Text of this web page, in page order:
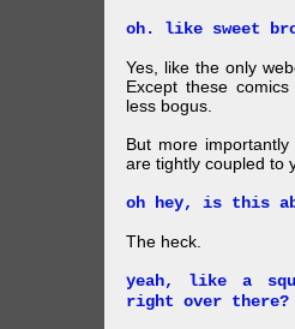
oh. like sweet
Yes, like the only
Except these
less bogus.
But more
are tightly coupled to
oh hey, is this
The heck.
yeah, like a
right over there?